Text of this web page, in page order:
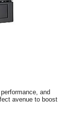
CE and FCC Class B
2x USB 2.0 &
and
avenue to boost